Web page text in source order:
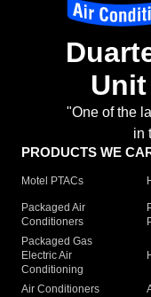
"One of the
in
PRODUCTS WE
Motel PTACs
Packaged Air
Conditioners
Packaged Gas
Electric Air
Conditioning
Air Conditioners